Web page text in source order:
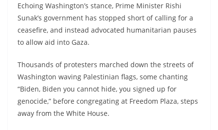
Echoing Washington’s stance, Prime Minister Rishi
Sunak’s government has stopped short of calling for a
ceasefire, and instead advocated humanitarian pauses
to allow aid into Gaza.
Thousands of protesters marched down the streets of
Washington waving Palestinian flags, some chanting
“Biden, Biden you cannot hide, you signed up for
genocide,” before congregating at Freedom Plaza, steps
away from the White House.